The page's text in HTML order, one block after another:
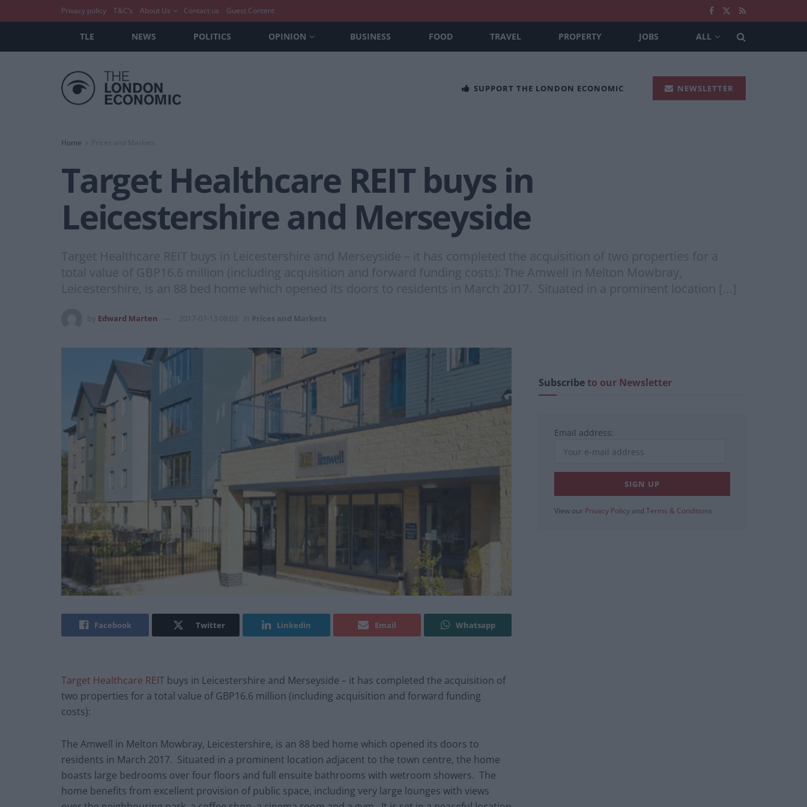
Privacy policy T&C’s About Us Contact us Guest Content
TLE NEWS POLITICS OPINION BUSINESS FOOD TRAVEL PROPERTY JOBS ALL
SUPPORT THE LONDON ECONOMIC NEWSLETTER
Home Prices and Markets
Target Healthcare REIT buys in
Leicestershire and Merseyside
Target Healthcare REIT buys in Leicestershire and Merseyside – it has completed the acquisition of two properties for a
total value of GBP16.6 million (including acquisition and forward funding costs): The Amwell in Melton Mowbray,
Leicestershire, is an 88 bed home which opened its doors to residents in March 2017. Situated in a prominent location […]
Edward Marten 2017-07-13 08:03 Prices and Markets
Facebook Twitter Linkedin Email Whatsapp
Target Healthcare REIT buys in Leicestershire and Merseyside – it has completed the acquisition of
two properties for a total value of GBP16.6 million (including acquisition and forward funding
costs):
The Amwell in Melton Mowbray, Leicestershire, is an 88 bed home which opened its doors to
residents in March 2017. Situated in a prominent location adjacent to the town centre, the home
boasts large bedrooms over four floors and full ensuite bathrooms with wetroom showers. The
home benefits from excellent provision of public space, including very large lounges with views
Subscribeto our Newsletter
Email address:
View our Privacy Policy and Terms & Conditions